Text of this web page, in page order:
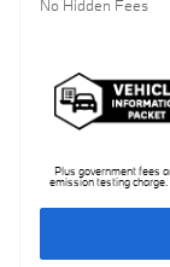
No Hidden Fees
Plus government fees
emission testing